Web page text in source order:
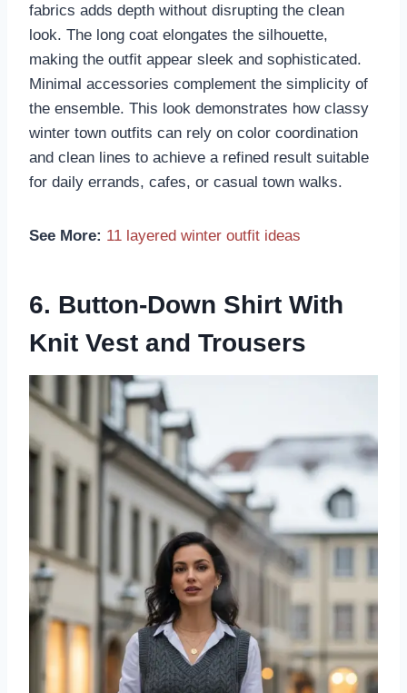
fabrics adds depth without disrupting the clean
look. The long coat elongates the silhouette,
making the outfit appear sleek and sophisticated.
Minimal accessories complement the simplicity of
the ensemble. This look demonstrates how classy
winter town outfits can rely on color coordination
and clean lines to achieve a refined result suitable
for daily errands, cafes, or casual town walks.
See More: 11 layered winter outfit ideas
6. Button-Down Shirt With
Knit Vest and Trousers